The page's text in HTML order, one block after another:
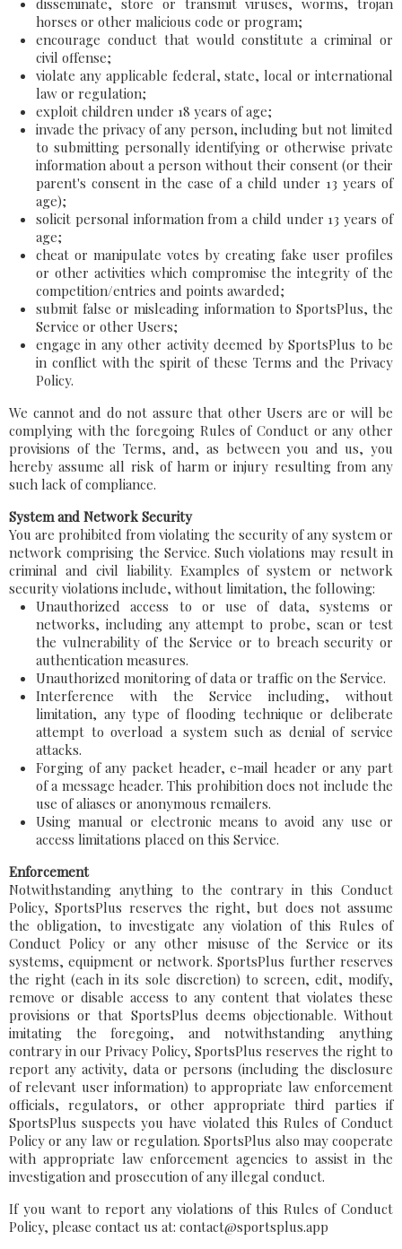
disseminate, store or transmit viruses, worms, trojan
horses or other malicious code or program;
encourage conduct that would constitute a criminal or
civil offense;
violate any applicable federal, state, local or international
law or regulation;
exploit children under 18 years of age;
invade the privacy of any person, including but not limited
to submitting personally identifying or otherwise private
information about a person without their consent (or their
parent's consent in the case of a child under 13 years of
age);
solicit personal information from a child under 13 years of
age;
cheat or manipulate votes by creating fake user profiles
or other activities which compromise the integrity of the
competition/entries and points awarded;
submit false or misleading information to SportsPlus, the
Service or other Users;
engage in any other activity deemed by SportsPlus to be
in conflict with the spirit of these Terms and the Privacy
Policy.
We cannot and do not assure that other Users are or will be
complying with the foregoing Rules of Conduct or any other
provisions of the Terms, and, as between you and us, you
hereby assume all risk of harm or injury resulting from any
such lack of compliance.
System and Network Security
You are prohibited from violating the security of any system or
network comprising the Service. Such violations may result in
criminal and civil liability. Examples of system or network
security violations include, without limitation, the following:
Unauthorized access to or use of data, systems or
networks, including any attempt to probe, scan or test
the vulnerability of the Service or to breach security or
authentication measures.
Unauthorized monitoring of data or traffic on the Service.
Interference with the Service including, without
limitation, any type of flooding technique or deliberate
attempt to overload a system such as denial of service
attacks.
Forging of any packet header, e-mail header or any part
of a message header. This prohibition does not include the
use of aliases or anonymous remailers.
Using manual or electronic means to avoid any use or
access limitations placed on this Service.
Enforcement
Notwithstanding anything to the contrary in this Conduct
Policy, SportsPlus reserves the right, but does not assume
the obligation, to investigate any violation of this Rules of
Conduct Policy or any other misuse of the Service or its
systems, equipment or network. SportsPlus further reserves
the right (each in its sole discretion) to screen, edit, modify,
remove or disable access to any content that violates these
provisions or that SportsPlus deems objectionable. Without
imitating the foregoing, and notwithstanding anything
contrary in our Privacy Policy, SportsPlus reserves the right to
report any activity, data or persons (including the disclosure
of relevant user information) to appropriate law enforcement
officials, regulators, or other appropriate third parties if
SportsPlus suspects you have violated this Rules of Conduct
Policy or any law or regulation. SportsPlus also may cooperate
with appropriate law enforcement agencies to assist in the
investigation and prosecution of any illegal conduct.
If you want to report any violations of this Rules of Conduct
Policy, please contact us at: contact@sportsplus.app